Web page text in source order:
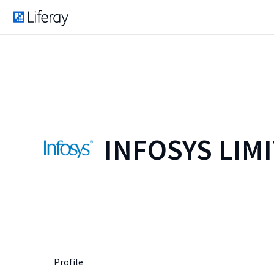
INFOSYS
Profile